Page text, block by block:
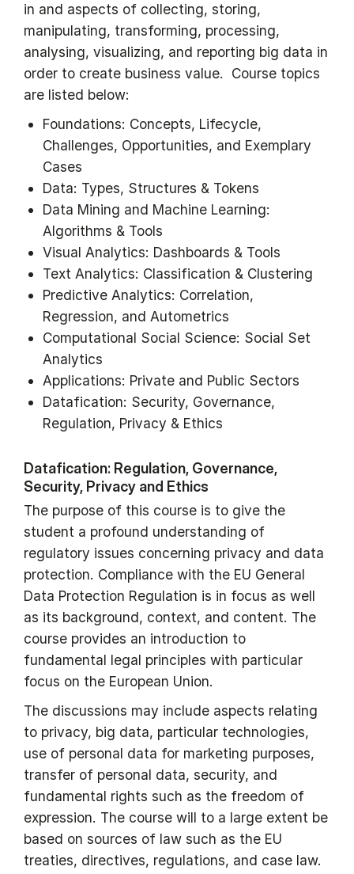
in and aspects of collecting, storing,
manipulating, transforming, processing,
analysing, visualizing, and reporting big data in
order to create business value. Course topics
are listed below:
Foundations: Concepts, Lifecycle,
Challenges, Opportunities, and Exemplary
Cases
Data: Types, Structures & Tokens
Data Mining and Machine Learning:
Algorithms & Tools
Visual Analytics: Dashboards & Tools
Text Analytics: Classification & Clustering
Predictive Analytics: Correlation,
Regression, and Autometrics
Computational Social Science: Social Set
Analytics
Applications: Private and Public Sectors
Datafication: Security, Governance,
Regulation, Privacy & Ethics
Datafication: Regulation, Governance,
Security, Privacy and Ethics
The purpose of this course is to give the
student a profound understanding of
regulatory issues concerning privacy and data
protection. Compliance with the EU General
Data Protection Regulation is in focus as well
as its background, context, and content. The
course provides an introduction to
fundamental legal principles with particular
focus on the European Union.
The discussions may include aspects relating
to privacy, big data, particular technologies,
use of personal data for marketing purposes,
transfer of personal data, security, and
fundamental rights such as the freedom of
expression. The course will to a large extent be
based on sources of law such as the EU
treaties, directives, regulations, and case law.